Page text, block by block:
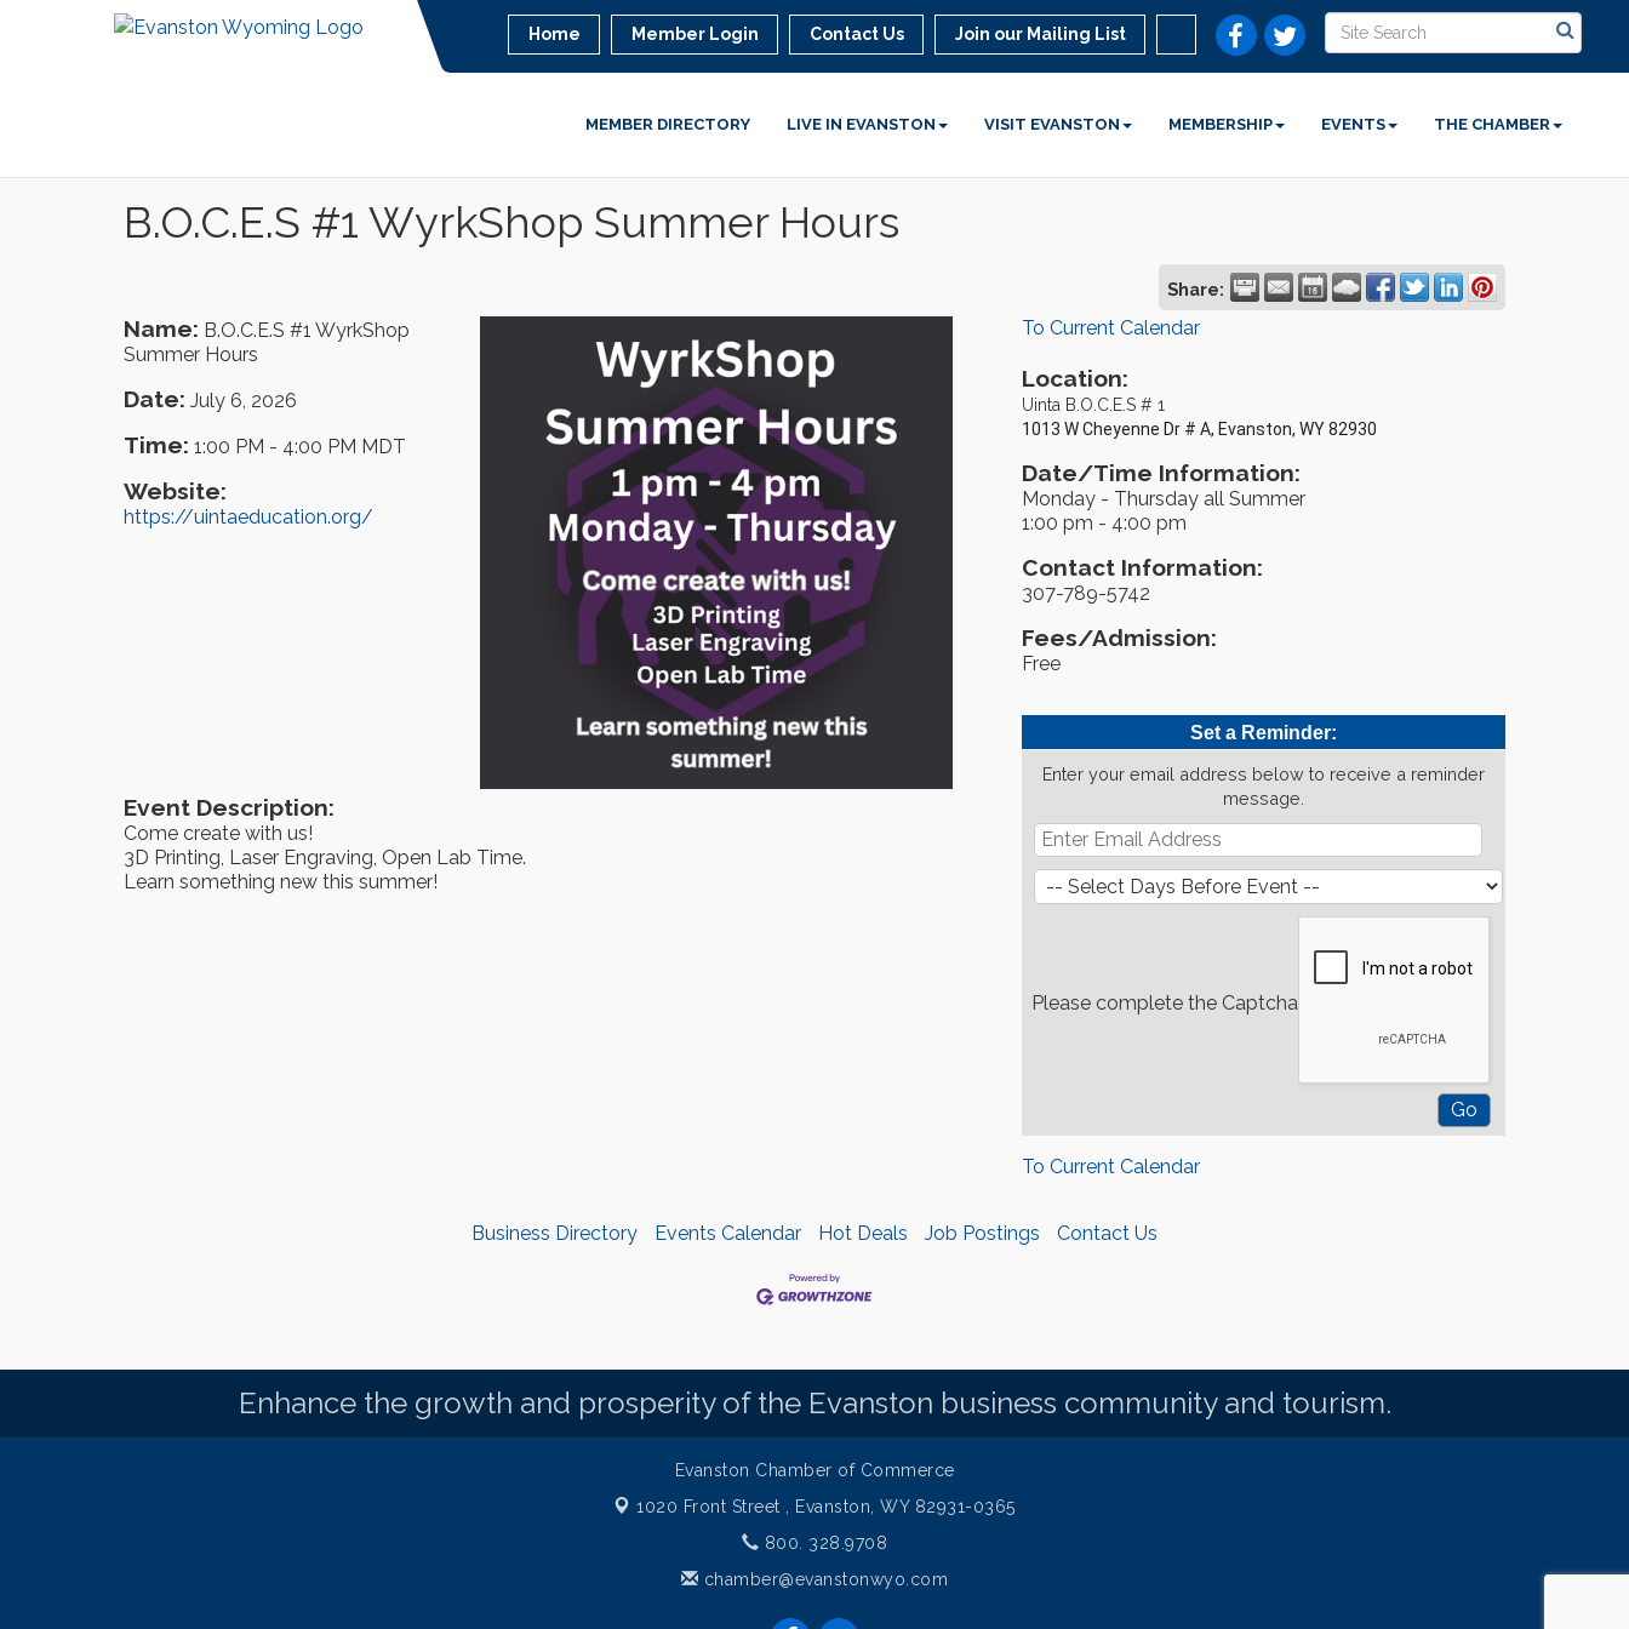
Home Member Login Contact Us Join our Mailing List
MEMBER DIRECTORY LIVE IN EVANSTON VISIT EVANSTON MEMBERSHIP EVENTS THE CHAMBER
B.O.C.E.S #1 WyrkShop Summer Hours
Share:
Name: B.O.C.E.S #1 WyrkShop
Summer Hours
Date: July 6, 2026
Time: 1:00 PM - 4:00 PM MDT
Website:
https://uintaeducation.org/
Event Description:
Come create with us!
3D Printing, Laser Engraving, Open Lab Time.
Learn something new this summer!
To Current Calendar
Location:
Uinta B.O.C.E.S # 1
1013 W Cheyenne Dr # A, Evanston, WY 82930
Date/Time Information:
Monday - Thursday all Summer
1:00 pm - 4:00 pm
Contact Information:
307-789-5742
Fees/Admission:
Free
Set a Reminder:
Enter your email address below to receive a reminder
message.
Please complete the Captcha
To Current Calendar
Business Directory Events Calendar Hot Deals Job Postings Contact Us
Enhance the growth and prosperity of the Evanston business community and tourism.
Evanston Chamber of Commerce
1020 Front Street ,
Evanston, WY 82931-0365
800. 328.9708
chamber@evanstonwyo.com